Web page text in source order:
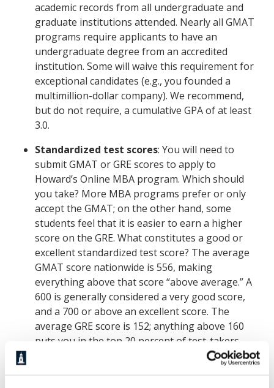
academic records from all undergraduate and
graduate institutions attended. Nearly all GMAT
programs require applicants to have an
undergraduate degree from an accredited
institution. Some will waive this requirement for
exceptional candidates (e.g., you founded a
multimillion-dollar company). We recommend,
but do not require, a cumulative GPA of at least
3.0.
Standardized test scores: You will need to
submit GMAT or GRE scores to apply to
Howard’s Online MBA program. Which should
you take? More MBA programs prefer or only
accept the GMAT; on the other hand, some
students feel that it is easier to earn a higher
score on the GRE. What constitutes a good or
excellent standardized test score? The average
GMAT score nationwide is 556, making
everything above that score “above average.” A
600 is generally considered a very good score,
and a 700 or above an excellent score. The
average GRE score is 152; anything above 160
puts you in the top 20 percent of test-takers.
Regardless of which test you choose, make sure
to prepare well in advance of the test date.